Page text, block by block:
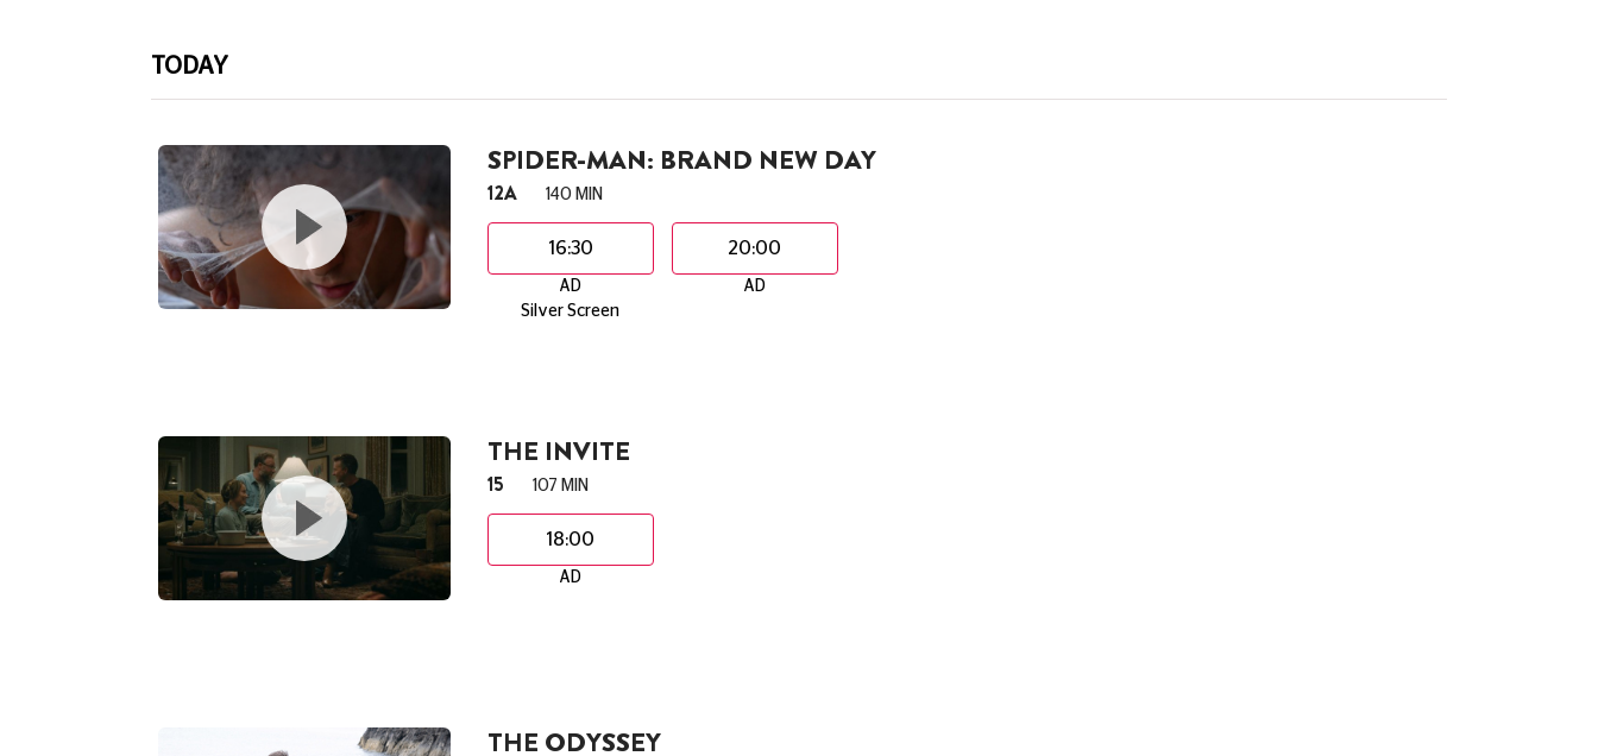
TODAY
SPIDER-MAN: BRAND NEW DAY
12A 140 MIN
16:30
AD
Silver Screen
20:00
AD
THE INVITE
15 107 MIN
18:00
AD
THE ODYSSEY